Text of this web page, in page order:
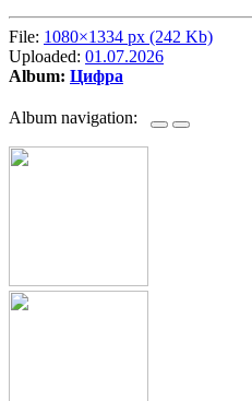
File: 1080×1334 px (242 Kb)
Uploaded: 01.07.2026
Album: Цифра
Album navigation: